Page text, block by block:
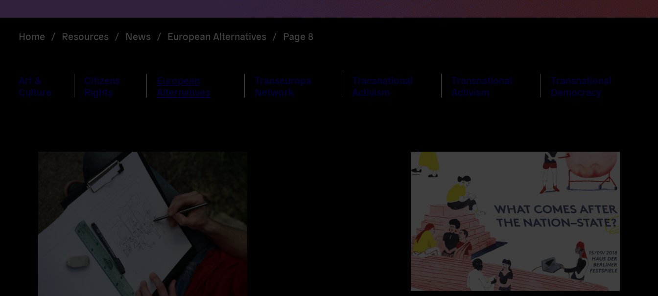
Home / Resources / News / European Alternatives / Page 8
Art &
Culture
Citizens
Rights
European
Alternatives
Transeuropa
Network
Transnational
Activism
Transnational
Activism
Transnational
Democracy